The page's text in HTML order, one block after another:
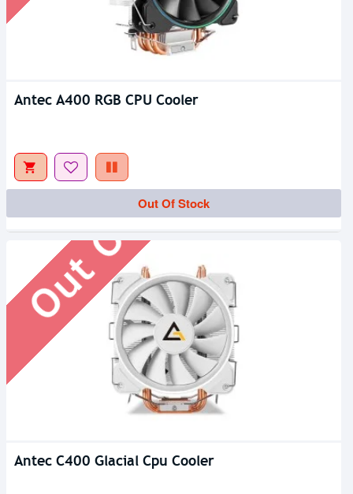
Antec A400 RGB CPU Cooler
Out Of Stock
Out Of Stock
Antec C400 Glacial Cpu Cooler